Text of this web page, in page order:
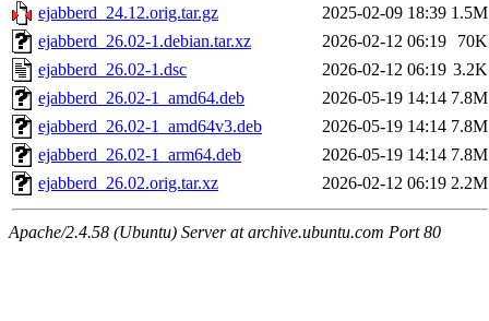
ejabberd_24.12.orig.tar.gz
2025-02-09 18:39 1.5M
ejabberd_26.02-1.debian.tar.xz
2026-02-12 06:19
70K
ejabberd_26.02-1.dsc
2026-02-12 06:19 3.2K
ejabberd_26.02-1_amd64.deb
2026-05-19 14:14 7.8M
ejabberd_26.02-1_amd64v3.deb
2026-05-19 14:14 7.8M
ejabberd_26.02-1_arm64.deb
2026-05-19 14:14 7.8M
ejabberd_26.02.orig.tar.xz
2026-02-12 06:19 2.2M
Apache/2.4.58 (Ubuntu) Server at archive.ubuntu.com Port 80